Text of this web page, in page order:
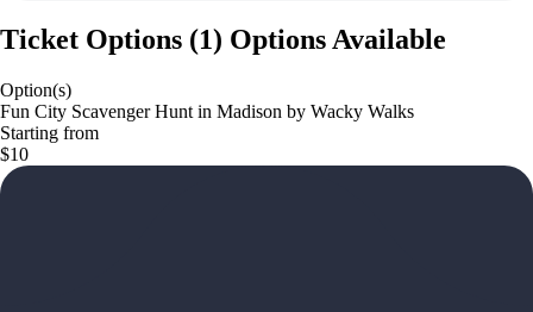
Ticket Options (1) Options Available
Option(s)
Fun City Scavenger Hunt in Madison by Wacky Walks
Starting from
$10